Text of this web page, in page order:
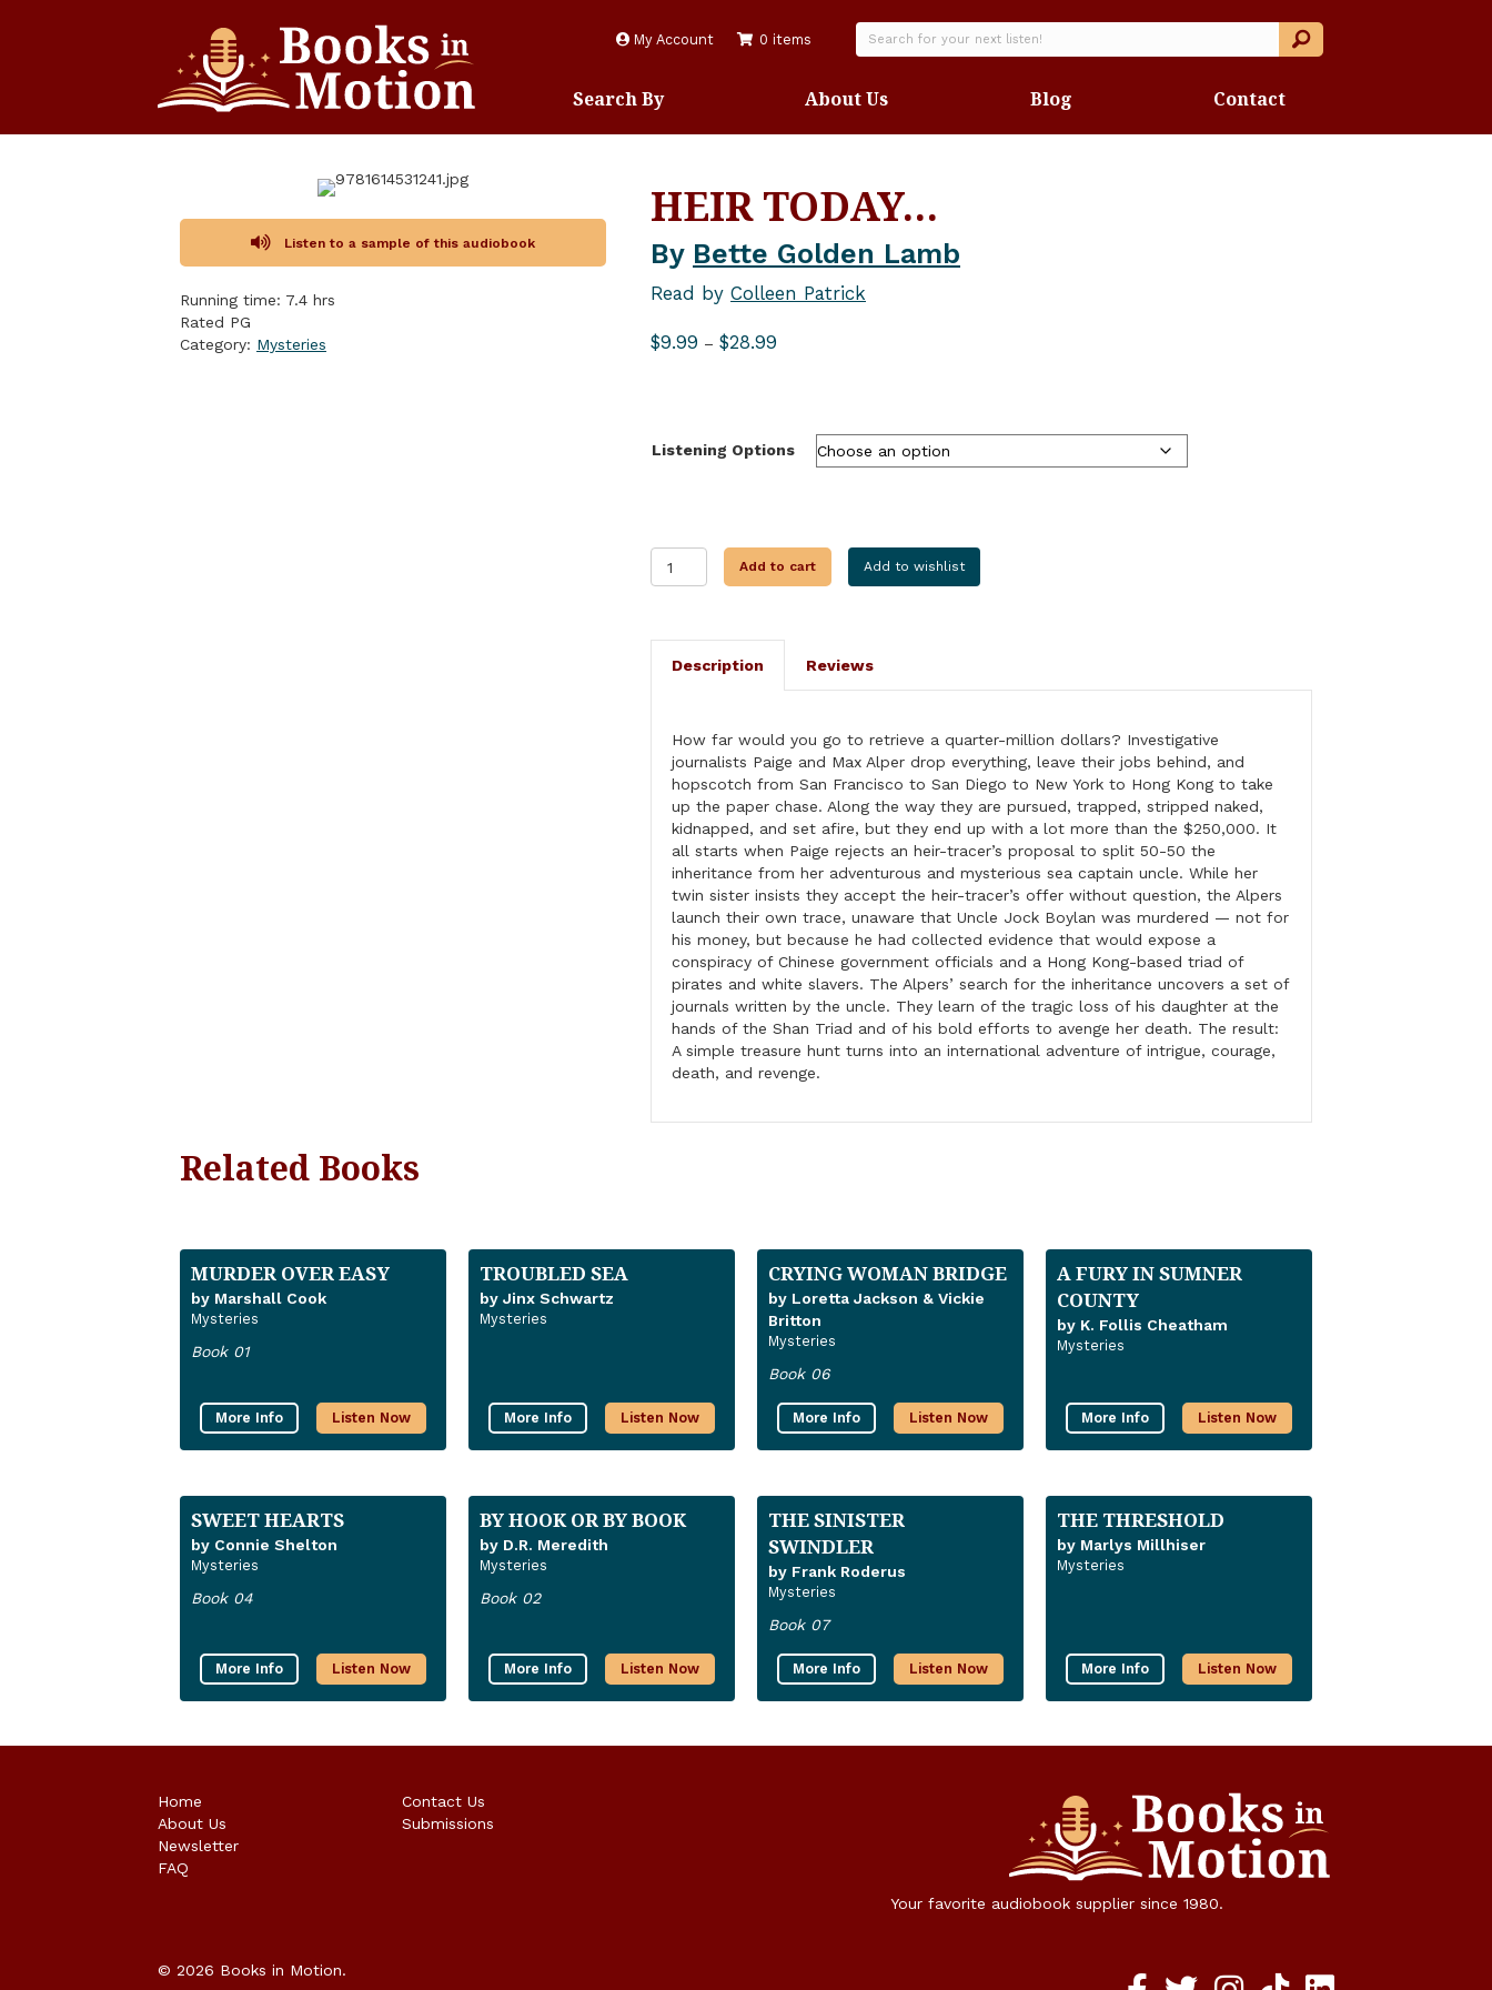
My Account 0 items
Search By About Us Blog Contact
Listen to a sample of this audiobook
Running time: 7.4 hrs
Rated PG
Category: Mysteries
HEIR TODAY…
By Bette Golden Lamb
Read by Colleen Patrick
$9.99 – $28.99
Listening Options
TODAY...
Add to cart Add to wishlist
Description Reviews
How far would you go to retrieve a quarter-million dollars? Investigative
journalists Paige and Max Alper drop everything, leave their jobs behind, and
hopscotch from San Francisco to San Diego to New York to Hong Kong to take
up the paper chase. Along the way they are pursued, trapped, stripped naked,
kidnapped, and set afire, but they end up with a lot more than the $250,000. It
all starts when Paige rejects an heir-tracer’s proposal to split 50-50 the
inheritance from her adventurous and mysterious sea captain uncle. While her
twin sister insists they accept the heir-tracer’s offer without question, the Alpers
launch their own trace, unaware that Uncle Jock Boylan was murdered — not for
his money, but because he had collected evidence that would expose a
conspiracy of Chinese government officials and a Hong Kong-based triad of
pirates and white slavers. The Alpers’ search for the inheritance uncovers a set of
journals written by the uncle. They learn of the tragic loss of his daughter at the
hands of the Shan Triad and of his bold efforts to avenge her death. The result:
A simple treasure hunt turns into an international adventure of intrigue, courage,
death, and revenge.
Related Books
MURDER OVER EASY
by Marshall Cook
Mysteries
Book 01
More Info Listen Now
TROUBLED SEA
by Jinx Schwartz
Mysteries
More Info Listen Now
CRYING WOMAN BRIDGE
by Loretta Jackson & Vickie
Britton
Mysteries
Book 06
More Info Listen Now
A FURY IN SUMNER
COUNTY
by K. Follis Cheatham
Mysteries
More Info Listen Now
SWEET HEARTS
by Connie Shelton
Mysteries
Book 04
More Info Listen Now
BY HOOK OR BY BOOK
by D.R. Meredith
Mysteries
Book 02
More Info Listen Now
THE SINISTER
SWINDLER
by Frank Roderus
Mysteries
Book 07
More Info Listen Now
THE THRESHOLD
by Marlys Millhiser
Mysteries
More Info Listen Now
Home
About Us
Newsletter
FAQ
Contact Us
Submissions
Your favorite audiobook supplier since 1980.
© 2026 Books in Motion.
Facebook social media link
twitter social media link
instagram social media link
TikTok social media link